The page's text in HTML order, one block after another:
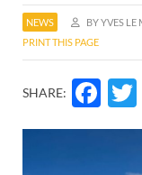
NEWS BY YVES
PRINT THIS PAGE
SHARE: